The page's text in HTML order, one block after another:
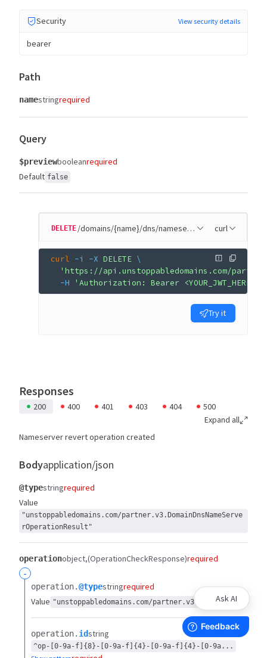
Security View security details
bearer
Path
namestringrequired
Query
$previewbooleanrequired
Default false
DELETE /domains/{name}/dns/nameservers curl
curl -i -X DELETE \
'https://api.unstoppabledomains.com/
  -H
'Authorization: Bearer <YOUR_JWT_HERE>'
Try it
Responses
200 400 401 403 404
500
Expand all
Nameserver revert operation created
Bodyapplication/json
@typestringrequired
Value
"unstoppabledomains.com/partner.v3.DomainDnsNameServe
rOperationResult"
operationobject (OperationCheckResponse)required
-
operation.​@typestringrequired
Value "unstoppabledomains.com/partner.v3.Operation"
operation.​ idstring
^op-[0-9a-f]{8}-[0-9a-f]{4}-[0-9a-f]{4}-[0-9a...
Ask AI